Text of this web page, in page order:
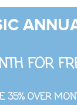
FOR
35% OVER